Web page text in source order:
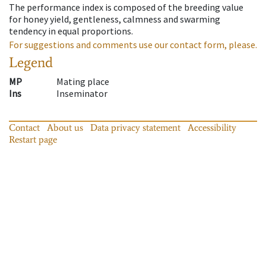
The performance index is composed of the breeding value
for honey yield, gentleness, calmness and swarming
tendency in equal proportions.
For suggestions and comments use our contact form, please.
Legend
MP
Mating place
Ins
Inseminator
Contact About us Data privacy statement
Accessibility
Restart page